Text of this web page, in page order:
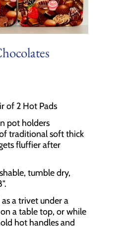
of 2 Hot Pads
pot holders
traditional soft thick
fluffier after
tumble dry,
as a trivet under a
a table top, or while
hot handles and